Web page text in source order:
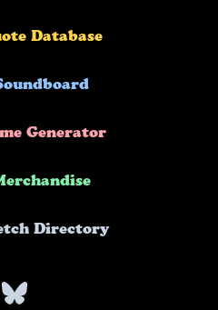
Database
Generator
Directory